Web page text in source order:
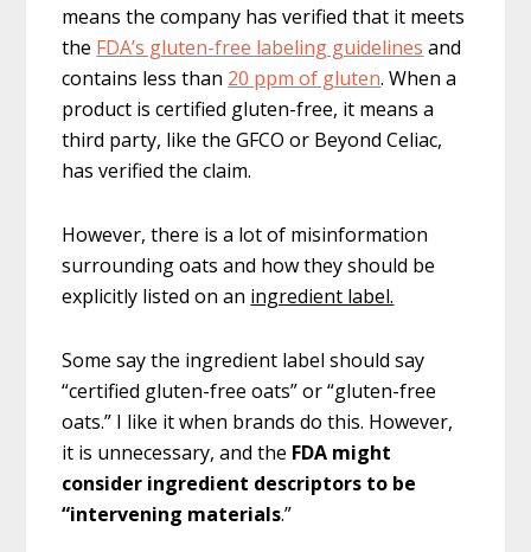
means the company has verified that it meets
the FDA’s gluten-free labeling guidelines and
contains less than 20 ppm of gluten. When a
product is certified gluten-free, it means a
third party, like the GFCO or Beyond Celiac,
has verified the claim.
However, there is a lot of misinformation
surrounding oats and how they should be
explicitly listed on an ingredient label.
Some say the ingredient label should say
“certified gluten-free oats” or “gluten-free
oats.” I like it when brands do this. However,
it is unnecessary, and the FDA might
consider ingredient descriptors to be
“intervening materials.”